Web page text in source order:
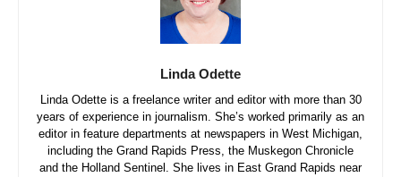
Linda Odette
Linda Odette is a freelance writer and editor with more than 30
years of experience in journalism. She’s worked primarily as an
editor in feature departments at newspapers in West Michigan,
including the Grand Rapids Press, the Muskegon Chronicle
and the Holland Sentinel. She lives in East Grand Rapids near